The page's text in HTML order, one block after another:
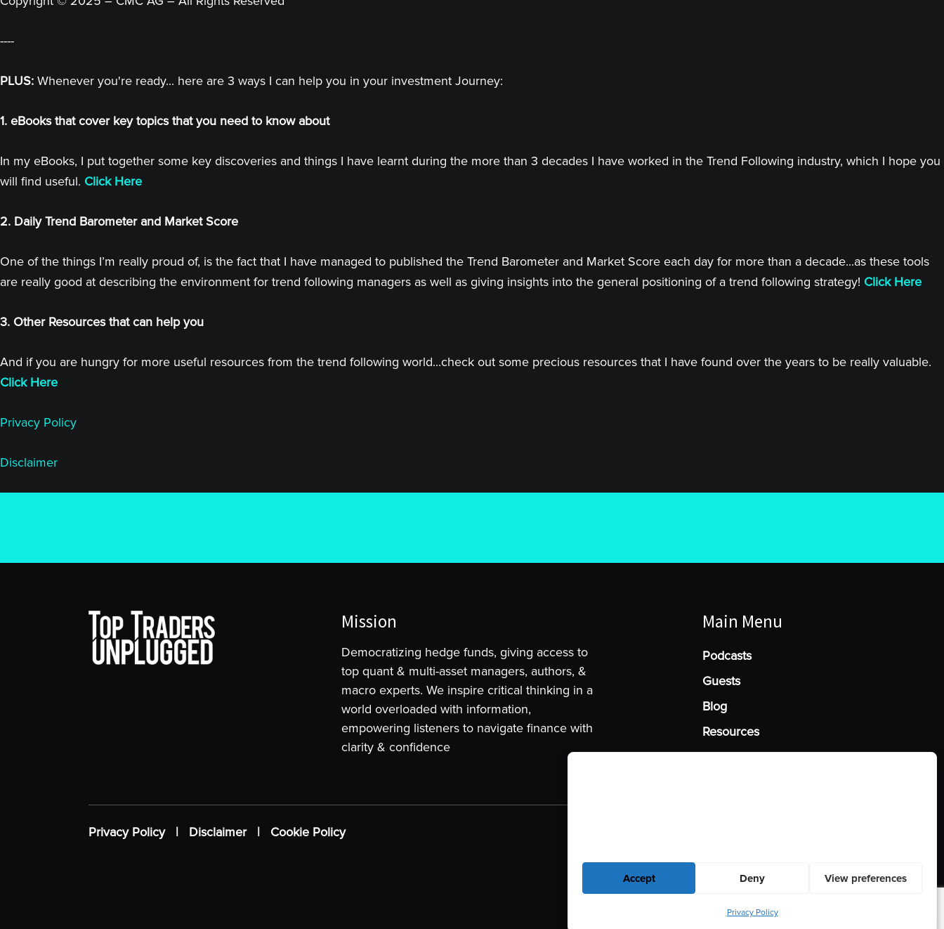
Accept Deny View preferences
Privacy Policy
----
PLUS: Whenever you're ready... here are 3 ways I can help you in your investment Journey:
1. eBooks that cover key topics that you need to know about
In my eBooks, I put together some key discoveries and things I have learnt during the more than 3 decades I have worked in the Trend Following industry, which I hope you
will find useful. Click Here
2. Daily Trend Barometer and Market Score
One of the things I’m really proud of, is the fact that I have managed to published the Trend Barometer and Market Score each day for more than a decade...as these tools
are really good at describing the environment for trend following managers as well as giving insights into the general positioning of a trend following strategy! Click Here
3. Other Resources that can help you
And if you are hungry for more useful resources from the trend following world...check out some precious resources that I have found over the years to be really valuable.
Click Here
Privacy Policy
Disclaimer
Mission
Democratizing hedge funds, giving access to
top quant & multi-asset managers, authors, &
macro experts. We inspire critical thinking in a
world overloaded with information,
empowering listeners to navigate finance with
clarity & confidence
Main Menu
Podcasts
Guests
Blog
Resources
Privacy Policy| Disclaimer| Cookie Policy